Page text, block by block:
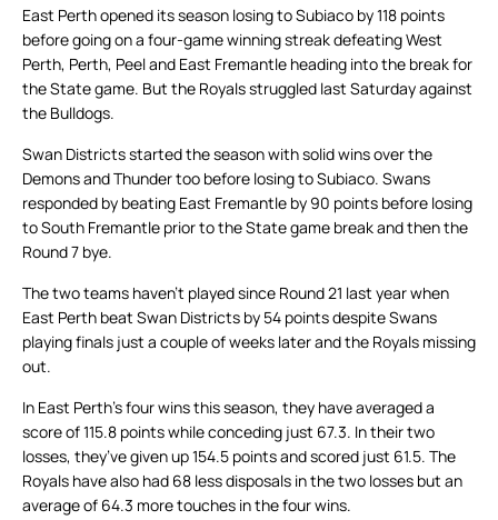
East Perth opened its season losing to Subiaco by 118 points
before going on a four-game winning streak defeating West
Perth, Perth, Peel and East Fremantle heading into the break for
the State game. But the Royals struggled last Saturday against
the Bulldogs.
Swan Districts started the season with solid wins over the
Demons and Thunder too before losing to Subiaco. Swans
responded by beating East Fremantle by 90 points before losing
to South Fremantle prior to the State game break and then the
Round 7 bye.
The two teams haven’t played since Round 21 last year when
East Perth beat Swan Districts by 54 points despite Swans
playing finals just a couple of weeks later and the Royals missing
out.
In East Perth’s four wins this season, they have averaged a
score of 115.8 points while conceding just 67.3. In their two
losses, they’ve given up 154.5 points and scored just 61.5. The
Royals have also had 68 less disposals in the two losses but an
average of 64.3 more touches in the four wins.